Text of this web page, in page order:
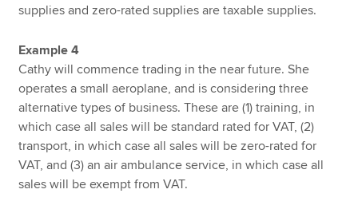
supplies and zero-rated supplies are taxable supplies.
Example 4
Cathy will commence trading in the near future. She
operates a small aeroplane, and is considering three
alternative types of business. These are (1) training, in
which case all sales will be standard rated for VAT, (2)
transport, in which case all sales will be zero-rated for
VAT, and (3) an air ambulance service, in which case all
sales will be exempt from VAT.